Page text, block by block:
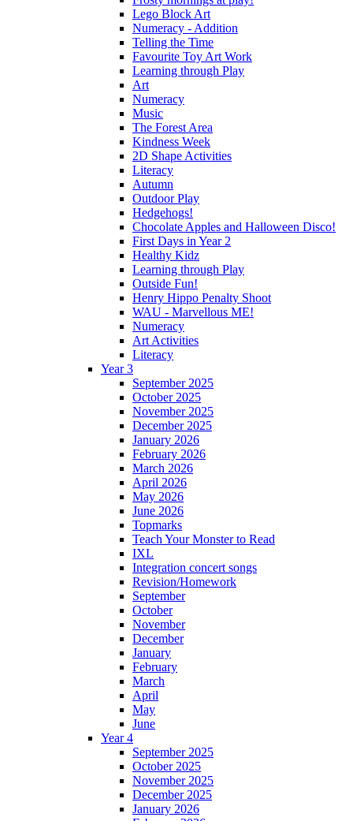
Lego Block Art
Numeracy - Addition
Telling the Time
Favourite Toy Art Work
Learning through Play
Art
Numeracy
Music
The Forest Area
Kindness Week
2D Shape Activities
Literacy
Autumn
Outdoor Play
Hedgehogs!
Chocolate Apples and Halloween Disco!
First Days in Year 2
Healthy Kidz
Learning through Play
Outside Fun!
Henry Hippo Penalty Shoot
WAU - Marvellous ME!
Numeracy
Art Activities
Literacy
Year 3
September 2025
October 2025
November 2025
December 2025
January 2026
February 2026
March 2026
April 2026
May 2026
June 2026
Topmarks
Teach Your Monster to Read
IXL
Integration concert songs
Revision/Homework
September
October
November
December
January
February
March
April
May
June
Year 4
September 2025
October 2025
November 2025
December 2025
January 2026